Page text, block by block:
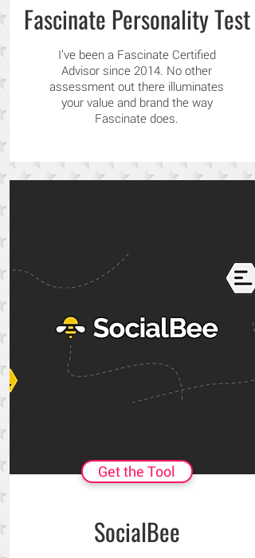
Fascinate Personality Test
I’ve been a Fascinate Certified
Advisor since 2014. No other
assessment out there illuminates
your value and brand the way
Fascinate does.
Get the Tool
SocialBee